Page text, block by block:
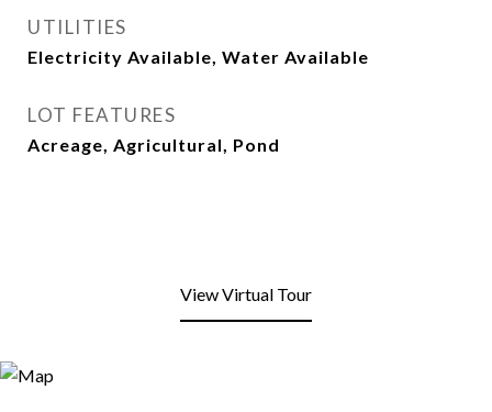
UTILITIES
Electricity Available, Water Available
LOT FEATURES
Acreage, Agricultural, Pond
View Virtual Tour